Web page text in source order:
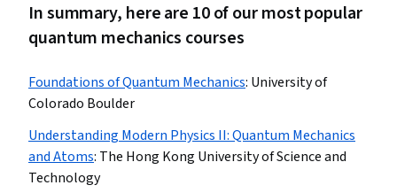
In summary, here are 10 of our most popular
quantum mechanics courses
Foundations of Quantum Mechanics: University of
Colorado Boulder
Understanding Modern Physics II: Quantum Mechanics
and Atoms: The Hong Kong University of Science and
Technology